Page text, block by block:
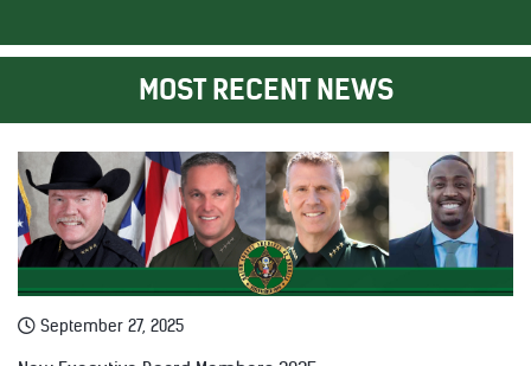
MOST RECENT NEWS
September 27, 2025